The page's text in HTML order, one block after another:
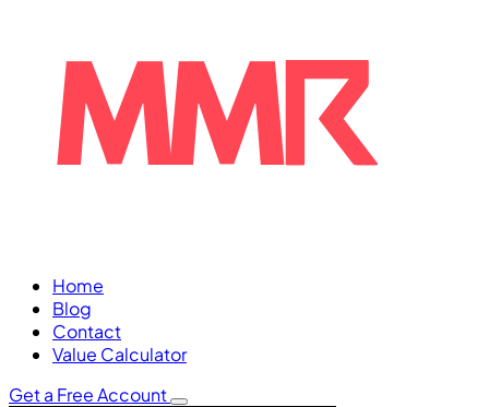
Home
Blog
Contact
Value Calculator
Get a Free Account